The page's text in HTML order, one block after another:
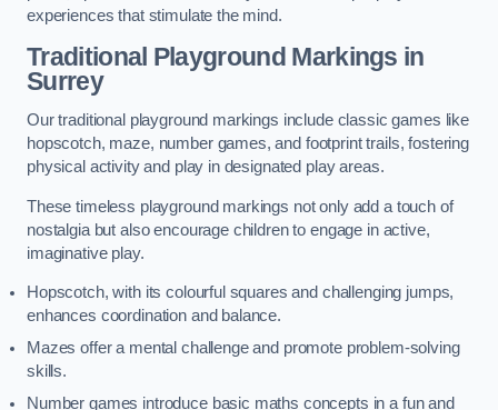
experiences that stimulate the mind.
Traditional Playground Markings in
Surrey
Our traditional playground markings include classic games like
hopscotch, maze, number games, and footprint trails, fostering
physical activity and play in designated play areas.
These timeless playground markings not only add a touch of
nostalgia but also encourage children to engage in active,
imaginative play.
Hopscotch, with its colourful squares and challenging jumps,
enhances coordination and balance.
Mazes offer a mental challenge and promote problem-solving
skills.
Number games introduce basic maths concepts in a fun and